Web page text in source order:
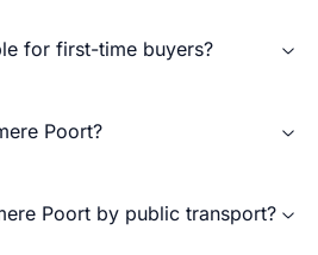
for first-time buyers?
Poort?
Poort by public transport?